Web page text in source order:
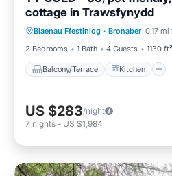
cottage in Trawsfynydd
Blaenau Ffestiniog · Bronaber 0.17
2 Bedrooms
1 Bath 4 Guests 1130 ft²
Balcony/Terrace Kitchen
Balcony/Terrace
Pet Friendly
US $283/night
7 nights - US $1,984